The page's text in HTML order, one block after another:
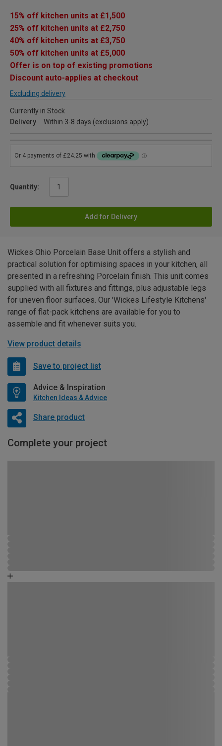
15% off kitchen units at £1,500
25% off kitchen units at £2,750
40% off kitchen units at £3,750
50% off kitchen units at £5,000
Offer is on top of existing promotions
Discount auto-applies at checkout
Excluding delivery
Currently in Stock
Delivery
Within 3-8 days (exclusions apply)
Quantity:
Add for Delivery
Wickes Ohio Porcelain Base Unit offers a stylish and
practical solution for optimising spaces in your kitchen, all
presented in a refreshing Porcelain finish. This unit comes
supplied with all fixtures and fittings, plus adjustable legs
for uneven floor surfaces. Our 'Wickes Lifestyle Kitchens'
range of flat-pack kitchens are available for you to
assemble and fit whenever suits you.
View product details
Save to project list
Advice & Inspiration
Kitchen Ideas & Advice
Share product
Complete your project